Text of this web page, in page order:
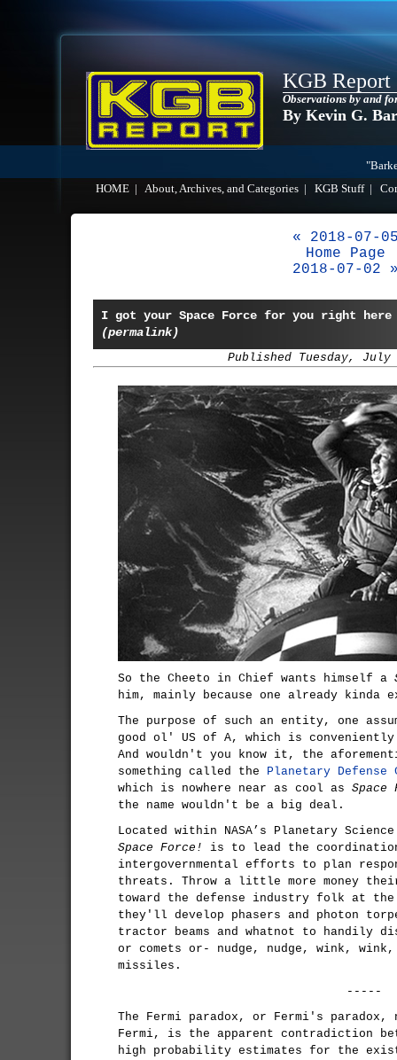
KGB Report
Observations by and
By Kevin G.
HOME
About, Archives, and Categories KGB Stuff|
« 2018-07-
Home Page
2018-07-02
I got your Space Force for you right here
(permalink)
Published Tuesday, July
So the Cheeto in Chief wants himself a
him, mainly because one already kinda
The purpose of such an entity, one
good ol' US of A, which is
And wouldn't you know it, the
something called the Planetary Defense
which is nowhere near as cool as Space
the name wouldn't be a big deal.
Located within NASA’s Planetary
Space Force!
is to lead the
intergovernmental efforts to plan
threats. Throw a little more money
toward the defense industry folk at
they'll develop phasers and photon
tractor beams and whatnot to handily
or comets or- nudge, nudge, wink,
missiles.
-----
The Fermi paradox, or Fermi's
Fermi, is the apparent contradiction
high probability estimates for the